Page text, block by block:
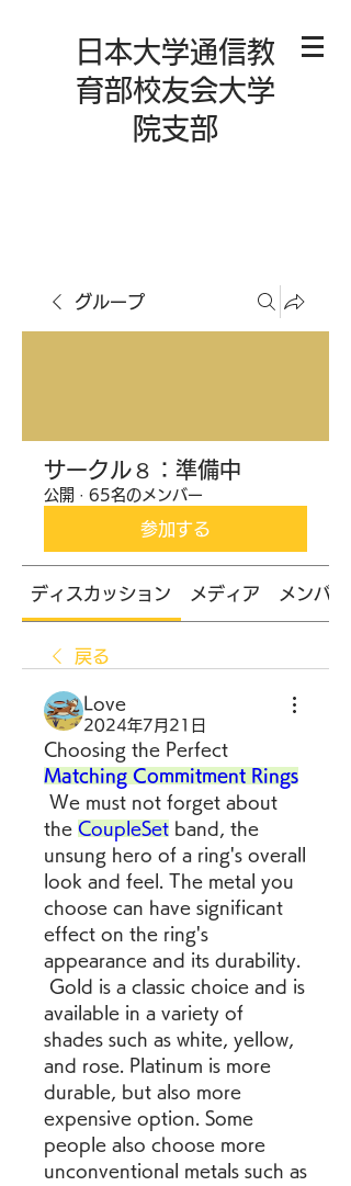
日本大学通信教
育部校友会大学
院支部
グループ
サークル８：準備中
公開 · 65名のメンバー
参加する
ディスカッション メディア メンバー
戻る
Love
2024年7月21日
Matching Commitment Rings
the CoupleSet band, the
unsung hero of a ring's overall
look and feel. The metal you
choose can have significant
effect on the ring's
appearance and its durability.
available in a variety of
shades such as white, yellow,
and rose. Platinum is more
durable, but also more
expensive option. Some
people also choose more
unconventional metals such as